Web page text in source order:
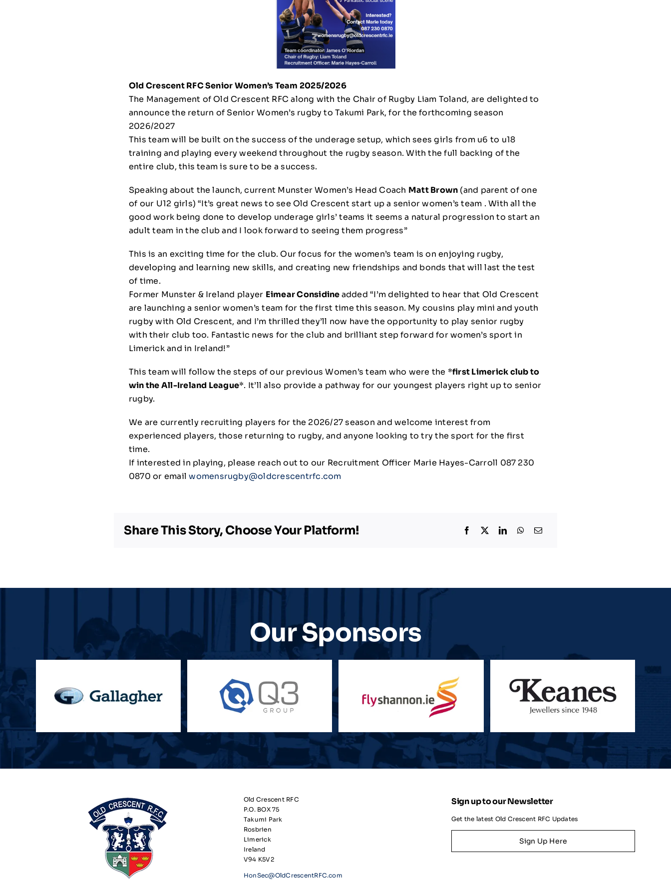
Old Crescent RFC Senior Women’s Team 2025/2026
The Management of Old Crescent RFC along with the Chair of Rugby Liam Toland, are delighted to
announce the return of Senior Women’s rugby to Takumi Park, for the forthcoming season
2026/2027
This team will be built on the success of the underage setup, which sees girls from u6 to u18
training and playing every weekend throughout the rugby season. With the full backing of the
entire club, this team is sure to be a success.
Speaking about the launch, current Munster Women’s Head Coach Matt Brown (and parent of one
of our U12 girls) “It’s great news to see Old Crescent start up a senior women’s team . With all the
good work being done to develop underage girls’ teams it seems a natural progression to start an
adult team in the club and I look forward to seeing them progress”
This is an exciting time for the club. Our focus for the women’s team is on enjoying rugby,
developing and learning new skills, and creating new friendships and bonds that will last the test
of time.
Former Munster & Ireland player Eimear Considineadded “I’m delighted to hear that Old Crescent
are launching a senior women’s team for the first time this season. My cousins play mini and youth
rugby with Old Crescent, and I’m thrilled they’ll now have the opportunity to play senior rugby
with their club too. Fantastic news for the club and brilliant step forward for women’s sport in
Limerick and in Ireland!”
This team will follow the steps of our previous Women’s team who were the *first Limerick club to
win the All-Ireland League*. It’ll also provide a pathway for our youngest players right up to senior
rugby.
We are currently recruiting players for the 2026/27 season and welcome interest from
experienced players, those returning to rugby, and anyone looking to try the sport for the first
time.
If interested in playing, please reach out to our Recruitment Officer Marie Hayes-Carroll 087 230
0870 or emailwomensrugby@oldcrescentrfc.com
Share This Story, Choose Your Platform!
Our Sponsors
Old Crescent RFC
P.O. BOX 75
Takumi Park
Rosbrien
Limerick
Ireland
V94 K5V2
HonSec@OldCrescentRFC.com
Sign up to our Newsletter
Get the latest Old Crescent RFC Updates
Sign Up Here